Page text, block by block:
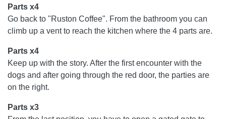
Parts x4
Go back to "Ruston Coffee". From the bathroom you can
climb up a vent to reach the kitchen where the 4 parts are.
Parts x4
Keep up with the story. After the first encounter with the
dogs and after going through the red door, the parties are
on the right.
Parts x3